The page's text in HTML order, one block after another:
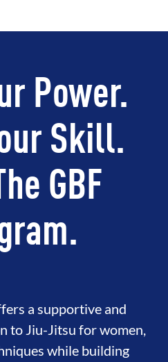
Power.
Skill.
GBF
a supportive and
to Jiu-Jitsu for women,
while building